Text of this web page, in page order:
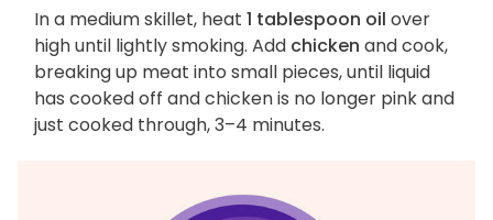
In a medium skillet, heat 1 tablespoon oil over
high until lightly smoking. Add chicken and cook,
breaking up meat into small pieces, until liquid
has cooked off and chicken is no longer pink and
just cooked through, 3–4 minutes.